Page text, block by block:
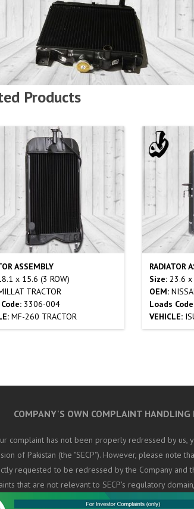
Products
ASSEMBLY
x 15.6 (3 ROW)
TRACTOR
3306-004
MF-260 TRACTOR
RADIATOR
Size:23.6 x
OEM:
Loads
VEHICLE:
COMPANY'S OWN COMPLAINT HANDLING
complaint has not been properly redressed by
of Pakistan (the "SECP"). However, please note
requested to be redressed by the Company and
that are not relevant to SECP's regulatory